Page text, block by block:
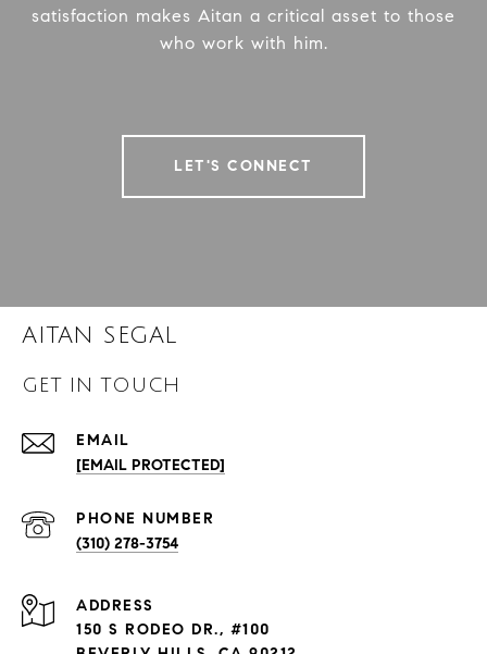
satisfaction makes Aitan a critical asset to those
who work with him.
LET'S CONNECT
AITAN SEGAL
GET IN TOUCH
EMAIL
[EMAIL PROTECTED]
PHONE NUMBER
(310) 278-3754
ADDRESS
150 S RODEO DR., #100